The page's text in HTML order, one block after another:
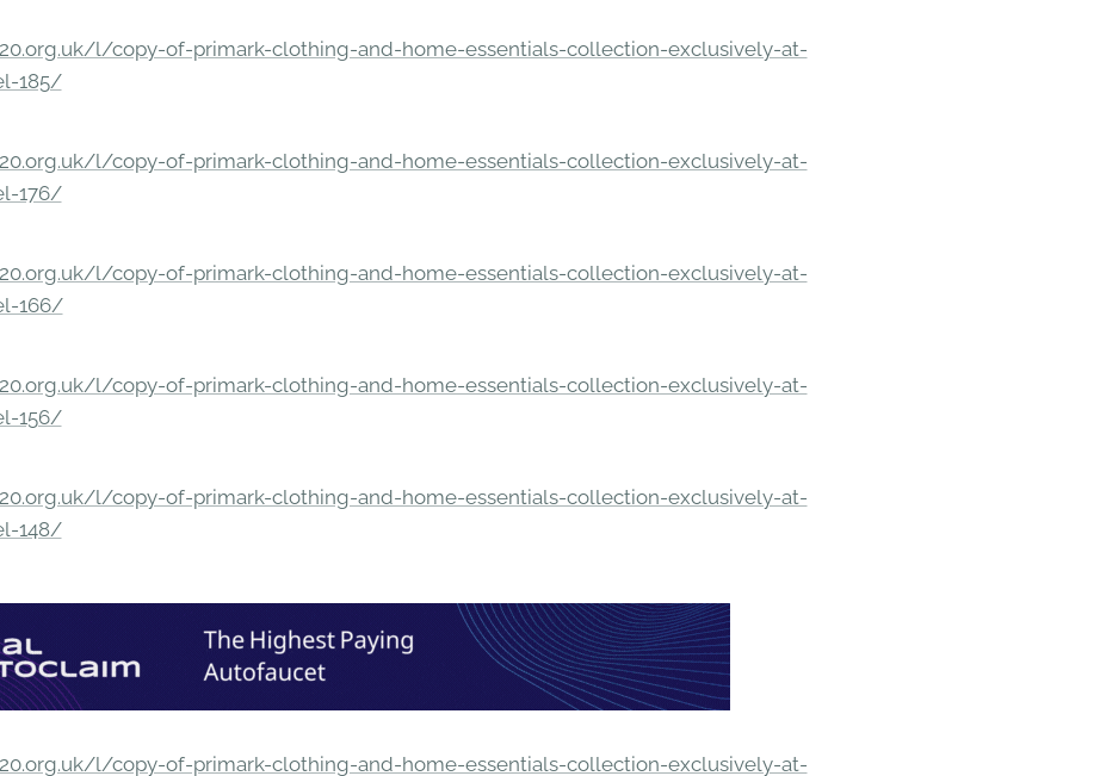
l/copy-of-primark-clothing-and-home-essentials-collection-exclusively-at-
185/
l/copy-of-primark-clothing-and-home-essentials-collection-exclusively-at-
176/
l/copy-of-primark-clothing-and-home-essentials-collection-exclusively-at-
166/
l/copy-of-primark-clothing-and-home-essentials-collection-exclusively-at-
156/
l/copy-of-primark-clothing-and-home-essentials-collection-exclusively-at-
148/
l/copy-of-primark-clothing-and-home-essentials-collection-exclusively-at-